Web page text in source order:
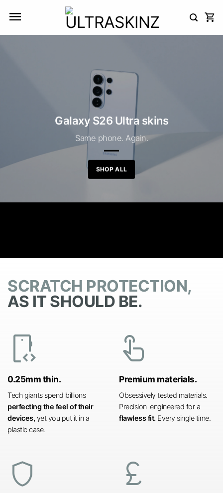
Galaxy S26 Ultra skins
Same phone. Again.
SHOP ALL
SCRATCH PROTECTION,
AS IT SHOULD BE.
developer_mode
0.25mm thin.
Tech giants spend billions
perfecting the feel of their
devices, yet you put it in a
plastic case.
touch_app
Premium materials.
Obsessively tested materials.
Precision-engineered for a
flawless fit. Every single time.
shield currency_pound